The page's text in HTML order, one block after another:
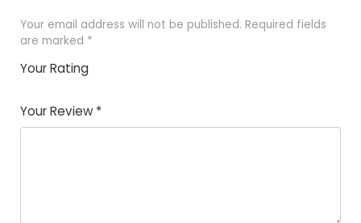
Your email address will not be published. Required fields
are marked *
Your Rating
Your Review *